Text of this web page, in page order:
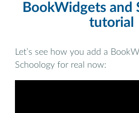
BookWidgets and
tutorial
Let’s see how you add a
Schoology for real now: